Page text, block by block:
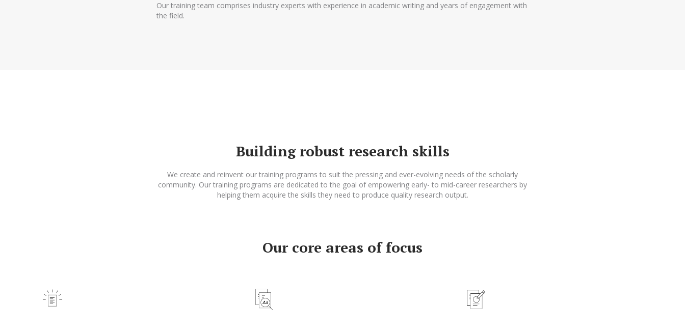
Our training team comprises industry experts with experience in academic writing and years of engagement with
the field.
Building robust research skills
We create and reinvent our training programs to suit the pressing and ever-evolving needs of the scholarly
community. Our training programs are dedicated to the goal of empowering early- to mid-career researchers by
helping them acquire the skills they need to produce quality research output.
Our core areas of focus